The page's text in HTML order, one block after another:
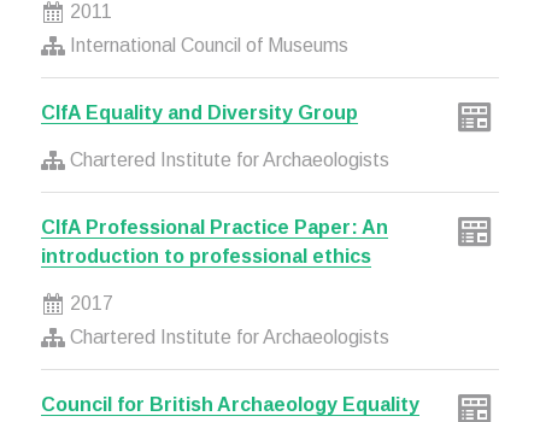
2011
International Council of Museums
CIfA Equality and Diversity Group
Chartered Institute for Archaeologists
CIfA Professional Practice Paper: An
introduction to professional ethics
2017
Chartered Institute for Archaeologists
Council for British Archaeology Equality